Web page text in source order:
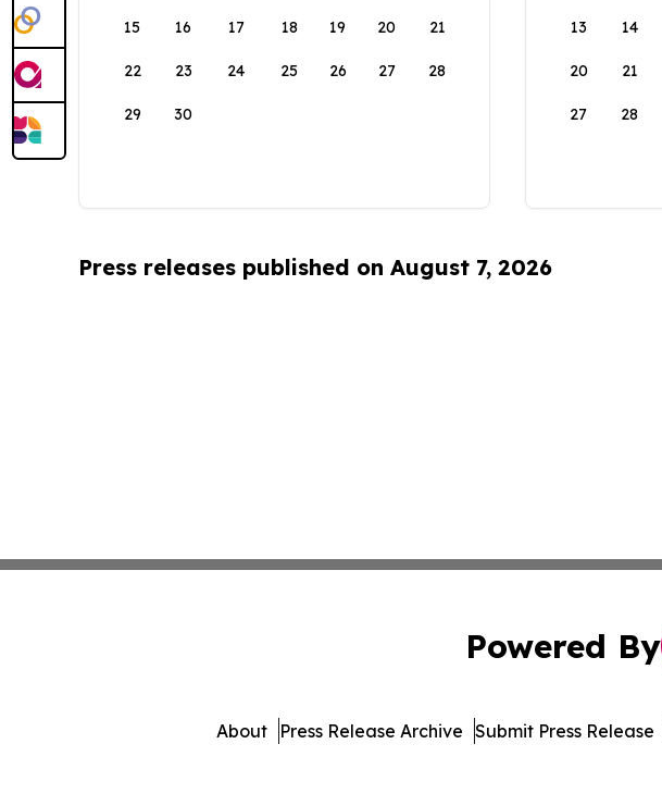
15 16 17 18 19 20 21
22 23 24 25 26 27 28
29 30
13 14
20 21
27 28
Press releases published on August 7, 2026
Powered By
About Press Release Archive Submit Press Release